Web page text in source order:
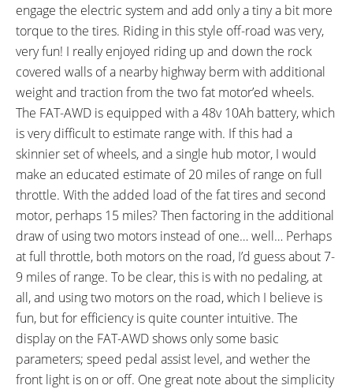
engage the electric system and add only a tiny a bit more
torque to the tires. Riding in this style off-road was very,
very fun! I really enjoyed riding up and down the rock
covered walls of a nearby highway berm with additional
weight and traction from the two fat motor’ed wheels.
The FAT-AWD is equipped with a 48v 10Ah battery, which
is very difficult to estimate range with. If this had a
skinnier set of wheels, and a single hub motor, I would
make an educated estimate of 20 miles of range on full
throttle. With the added load of the fat tires and second
motor, perhaps 15 miles? Then factoring in the additional
draw of using two motors instead of one… well… Perhaps
at full throttle, both motors on the road, I’d guess about 7-
9 miles of range. To be clear, this is with no pedaling, at
all, and using two motors on the road, which I believe is
fun, but for efficiency is quite counter intuitive. The
display on the FAT-AWD shows only some basic
parameters; speed pedal assist level, and wether the
front light is on or off. One great note about the simplicity